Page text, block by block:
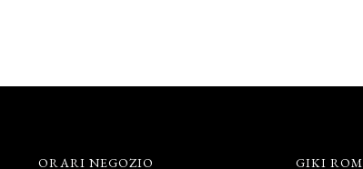
ORARI NEGOZIO GIKI